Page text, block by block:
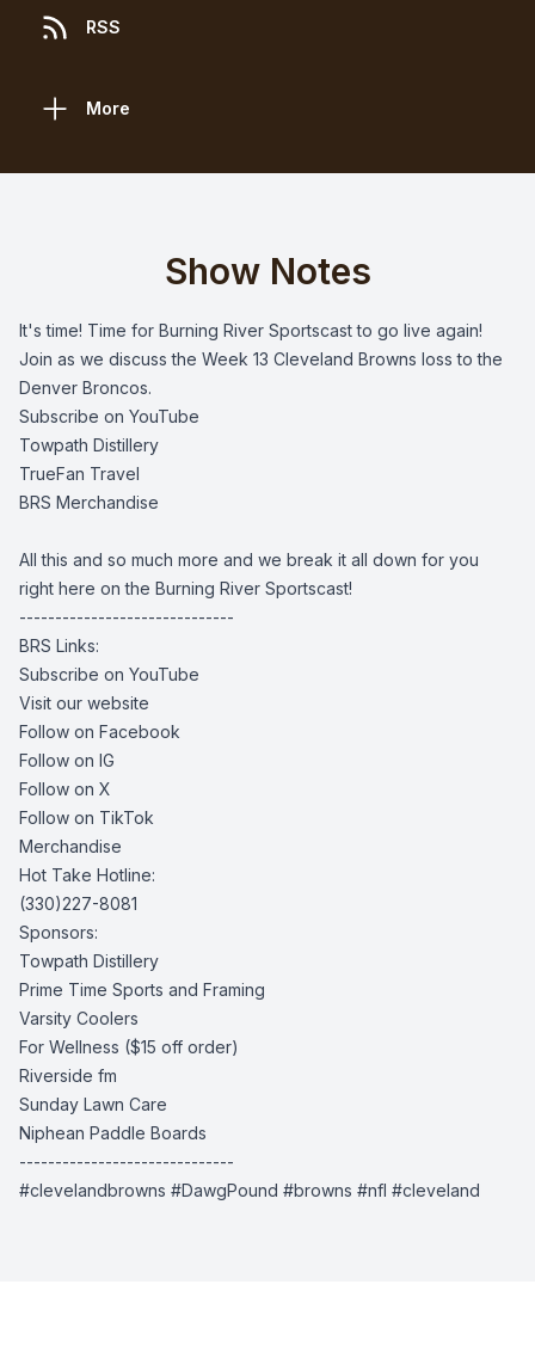
RSS
More
Show Notes
It's time! Time for Burning River Sportscast to go live again!
Join as we discuss the Week 13 Cleveland Browns loss to the
Denver Broncos.
Subscribe on YouTube
Towpath Distillery
TrueFan Travel
BRS Merchandise
All this and so much more and we break it all down for you
right here on the Burning River Sportscast!
------------------------------
BRS Links:
Subscribe on YouTube
Visit our website
Follow on Facebook
Follow on IG
Follow on X
Follow on TikTok
Merchandise
Hot Take Hotline:
(330)227-8081
Sponsors:
Towpath Distillery
Prime Time Sports and Framing
Varsity Coolers
For Wellness ($15 off order)
Riverside fm
Sunday Lawn Care
Niphean Paddle Boards
------------------------------
#clevelandbrowns #DawgPound #browns #nfl #cleveland